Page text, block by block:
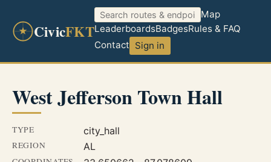
CivicFKT
Map
LeaderboardsBadgesRules & FAQ
Contact Sign in
West Jefferson Town Hall
TYPE city_hall
REGION AL